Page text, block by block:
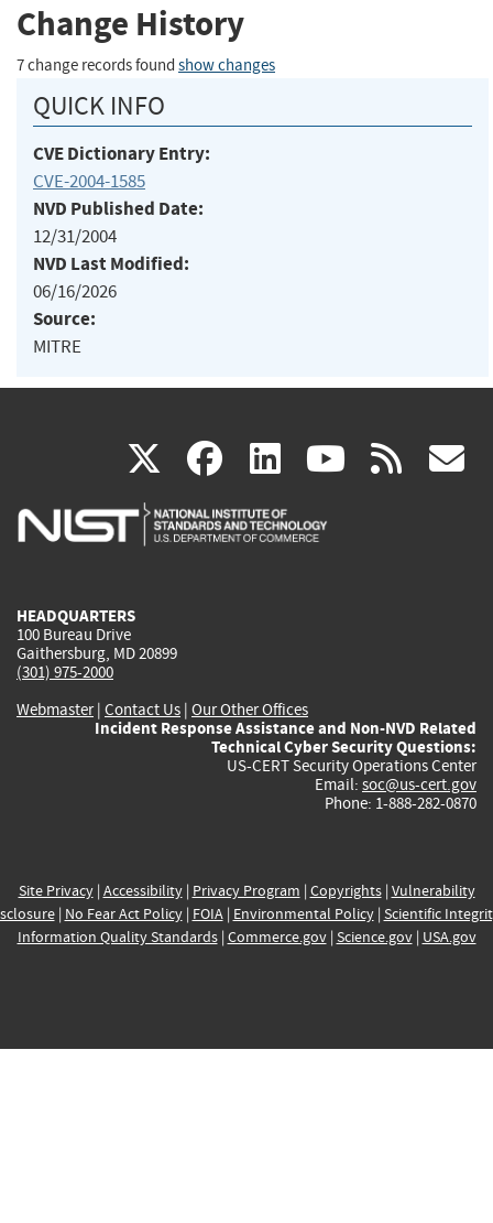
Change History
7 change records found show changes
QUICK INFO
CVE Dictionary Entry:
CVE-2004-1585
NVD Published Date:
12/31/2004
NVD Last Modified:
06/16/2026
Source:
MITRE
X(link
is
facebook
(link
is
linkedin
(link
is
(link rss
HEADQUARTERS
100 Bureau Drive
Gaithersburg, MD 20899
(301) 975-2000
Webmaster| Contact Us | Our Other Offices
Incident Response Assistance and Non-NVD Related
Technical Cyber Security Questions:
US-CERT Security Operations Center
Email: soc@us-cert.gov
Phone: 1-888-282-0870
Site Privacy| Accessibility| Privacy Program | Copyrights| Vulnerability
| No Fear Act Policy| FOIA| Environmental Policy| Scientific
Information Quality Standards| Commerce.gov| Science.gov| USA.gov